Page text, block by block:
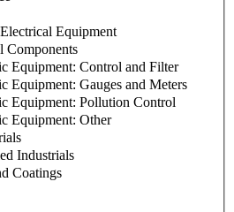
Equipment
Components
Equipment: Control and Filter
Equipment: Gauges and Meters
Equipment: Pollution Control
Equipment: Other
Industrials
Coatings